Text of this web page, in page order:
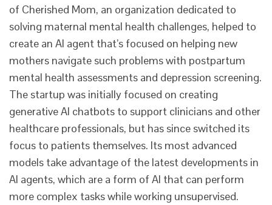
of Cherished Mom, an organization dedicated to
solving maternal mental health challenges, helped to
create an AI agent that’s focused on helping new
mothers navigate such problems with postpartum
mental health assessments and depression screening.
The startup was initially focused on creating
generative AI chatbots to support clinicians and other
healthcare professionals, but has since switched its
focus to patients themselves. Its most advanced
models take advantage of the latest developments in
AI agents, which are a form of AI that can perform
more complex tasks while working unsupervised.